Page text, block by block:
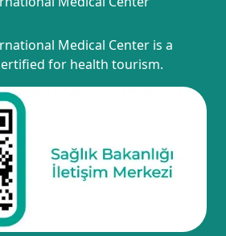
Medical Center is a
for health tourism.